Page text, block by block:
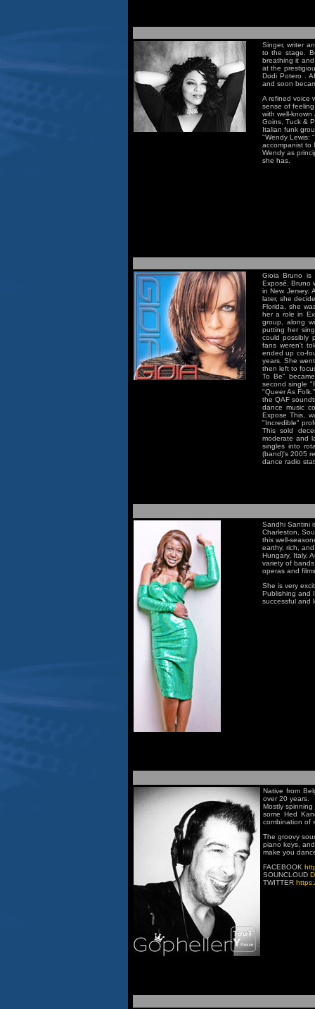
Singer, writer
to the stage.
breathing it
at the
Dodi Potero .
and soon
A refined voice
sense of
with well-known
Goins, Tuck &
Italian funk
"Wendy Lewis:
accompanist to
Wendy as
she has.
Gioia Bruno is
Exposé. Bruno
in New Jersey.
later, she
Florida, she
her a role in
group, along
putting her
could possibly
fans weren't
ended up co-
years. She
then left to
To Be"
second single
"Queer As
the QAF
dance music
Expose This,
"Incredible"
This sold
moderate and
singles into
(band)'s 2005
dance radio
Sandhi Santini
Charleston,
this well-
earthy, rich,
Hungary, Italy,
variety of
operas and
She is very
Publishing and
successful and
Native from
over 20 years.
Mostly
some Hed
combination of
The groovy
piano keys,
make you
FACEBOOK
SOUNCLOUD
TWITTER